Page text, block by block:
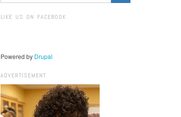
FORM
LIKE US ON FACEBOOK
Powered by Drupal
ADVERTISEMENT